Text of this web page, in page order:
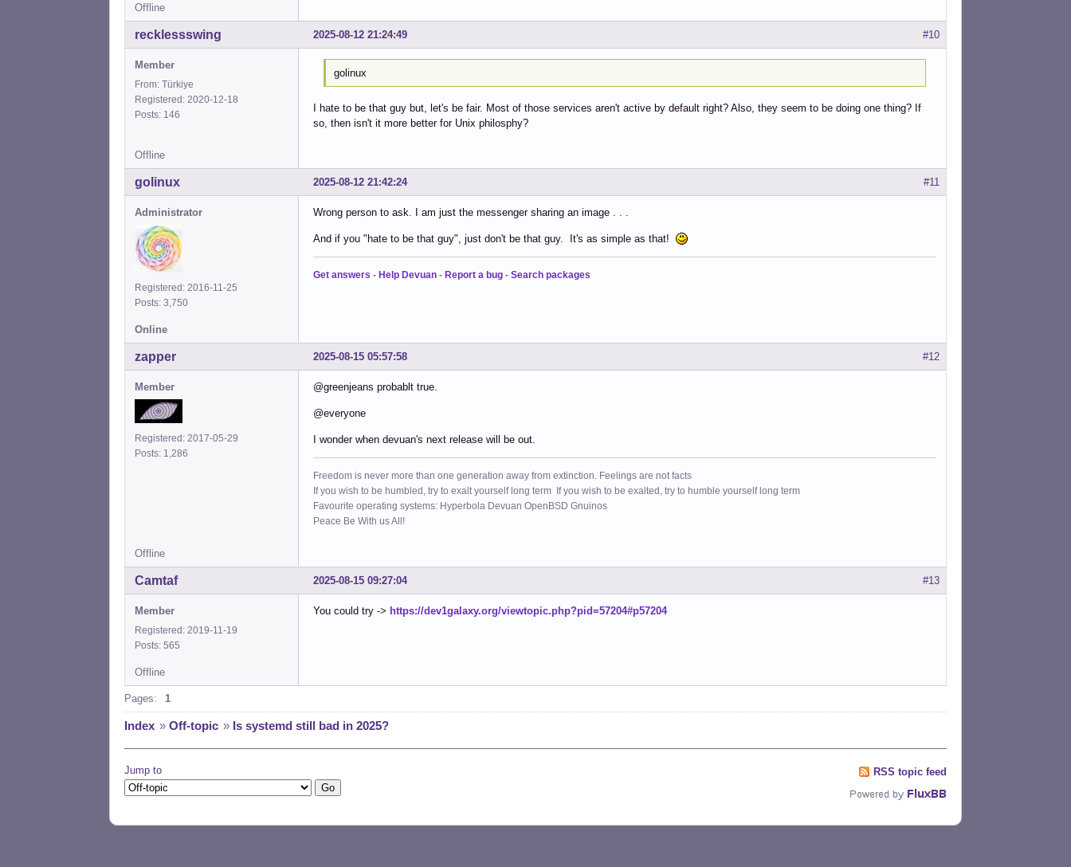
Offline
#10
2025-08-12 21:24:49
recklessswing
Member
From: Türkiye
Registered: 2020-12-18
Posts: 146
golinux
I hate to be that guy but, let's be fair. Most of those services aren't active by default right? Also, they seem to be doing one thing? If
so, then isn't it more better for Unix philosphy?
Offline
#11
2025-08-12 21:42:24
golinux
Administrator
Registered: 2016-11-25
Posts: 3,750
Wrong person to ask. I am just the messenger sharing an image . . .
And if you "hate to be that guy", just don't be that guy. It's as simple as that!
Get answers - Help Devuan - Report a bug - Search packages
Online
#12
2025-08-15 05:57:58
zapper
Member
Registered: 2017-05-29
Posts: 1,286
@greenjeans probablt true.
@everyone
I wonder when devuan's next release will be out.
Freedom is never more than one generation away from extinction. Feelings are not facts
If you wish to be humbled, try to exalt yourself long term If you wish to be exalted, try to humble yourself long term
Favourite operating systems: Hyperbola Devuan OpenBSD Gnuinos
Peace Be With us All!
Offline
#13
2025-08-15 09:27:04
Camtaf
Member
Registered: 2019-11-19
Posts: 565
You could try -> https://dev1galaxy.org/viewtopic.php?pid=57204#p57204
Offline
Pages: 1
Index » Off-topic » Is systemd still bad in 2025?
Jump to RSS topic feed